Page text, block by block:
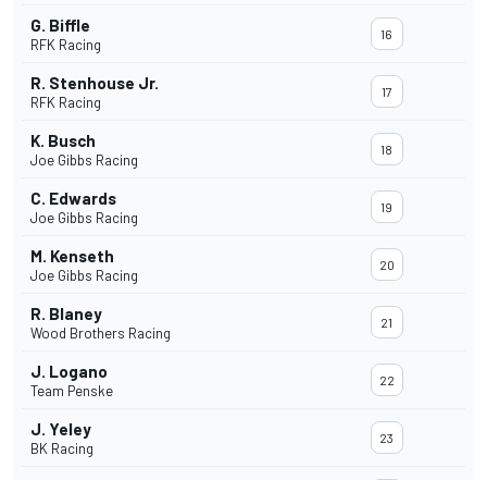
G. Biffle
RFK Racing
16
R. Stenhouse Jr.
RFK Racing
17
K. Busch
Joe Gibbs Racing
18
C. Edwards
Joe Gibbs Racing
19
M. Kenseth
Joe Gibbs Racing
20
R. Blaney
Wood Brothers Racing
21
J. Logano
Team Penske
22
J. Yeley
BK Racing
23